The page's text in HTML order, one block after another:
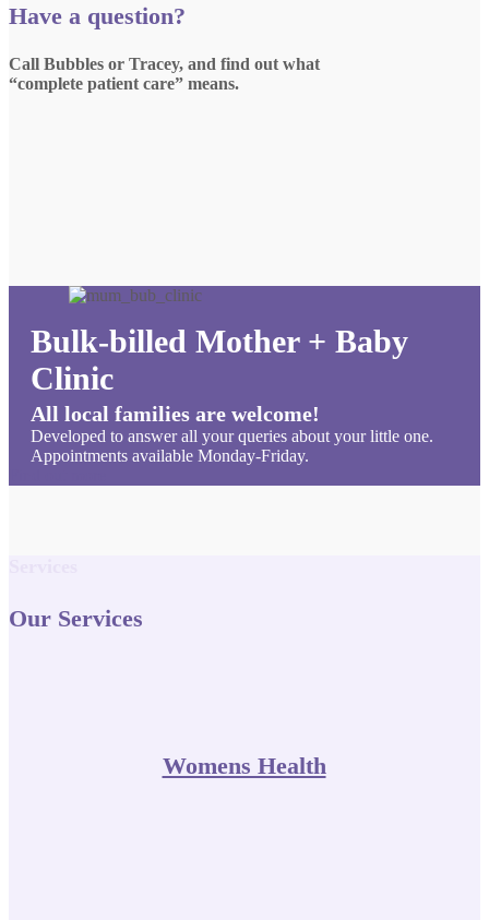
Have a question?
Call Bubbles or Tracey, and find out what
“complete patient care” means.
Bulk-billed Mother + Baby
Clinic
All local families are welcome!
Developed to answer all your queries about your little one.
Appointments available Monday-Friday.
Our Services
Womens Health